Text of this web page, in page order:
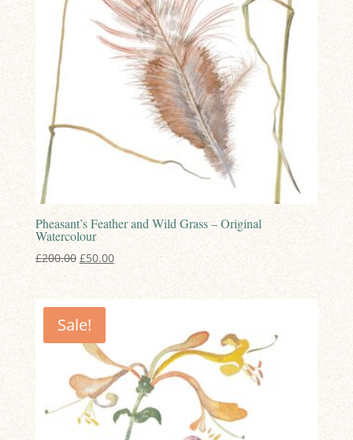
Pheasant’s Feather and Wild Grass – Original
Watercolour
£200.00 Original
£200.00.
£50.00Current
Sale!